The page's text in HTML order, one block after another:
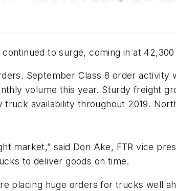
to surge, coming in at
September Class 8 order activity
volume this year. Sturdy freight
availability throughout 2019.
market,” said Don Ake, FTR vice
to deliver goods on time.
placing huge orders for trucks well